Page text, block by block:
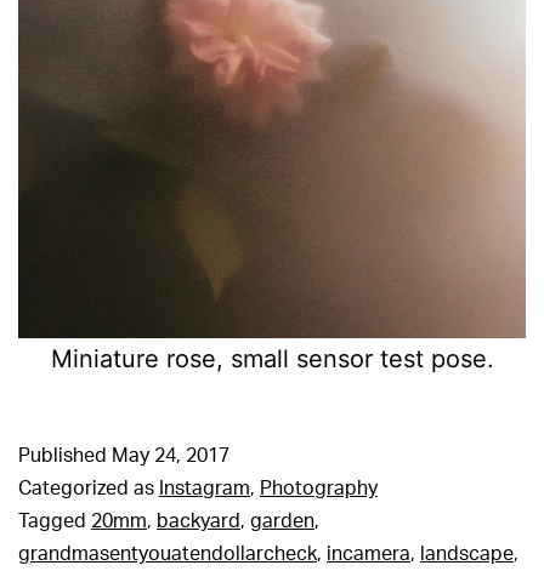
Miniature rose, small sensor test pose.
Published May 24, 2017
Categorized as Instagram, Photography
Tagged 20mm, backyard, garden,
grandmasentyouatendollarcheck, incamera, landscape,